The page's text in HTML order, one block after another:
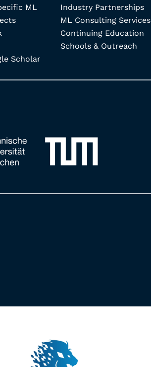
ML
Scholar
Industry Partnerships
ML Consulting Services
Continuing Education
Schools & Outreach